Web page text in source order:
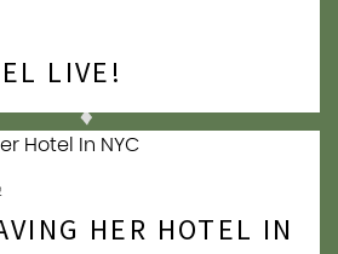
LIVE!
HER HOTEL IN